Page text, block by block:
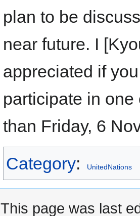
plan to be
near future. I
appreciated if
participate in one
than Friday, 6
Category: UnitedNations
This page was last